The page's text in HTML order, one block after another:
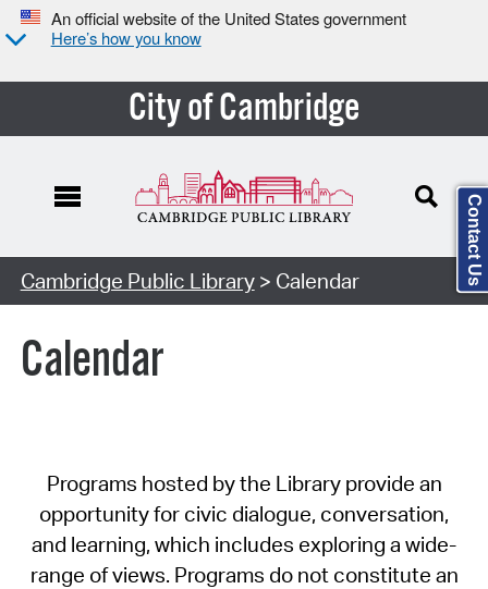
An official website of the United States government
Here’s how you know
City of Cambridge
Cambridge Public Library> Calendar
Calendar
Programs hosted by the Library provide an
opportunity for civic dialogue, conversation,
and learning, which includes exploring a wide-
range of views. Programs do not constitute an
Contact Us